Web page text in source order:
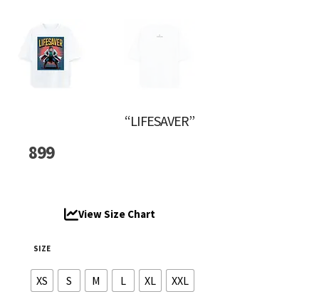
“LIFESAVER”
899
View Size Chart
SIZE
XS S M L XL XXL